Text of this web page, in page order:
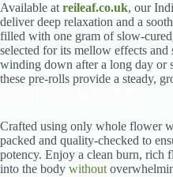
Available at reileaf.co.uk, our
deliver deep relaxation and a
filled with one gram of slow-
selected for its mellow effects
winding down after a long day or
these pre-rolls provide a steady,
Crafted using only whole flower
packed and quality-checked to
potency. Enjoy a clean burn, rich
into the body without